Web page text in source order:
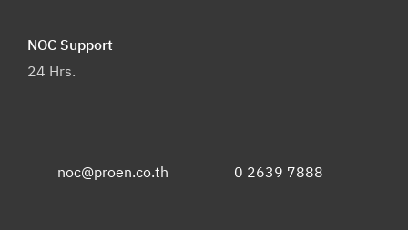
NOC Support
24 Hrs.
noc@proen.co.th 0 2639 7888